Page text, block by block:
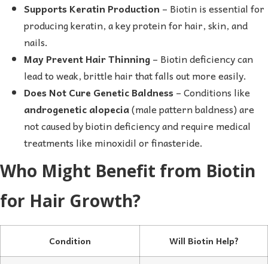
Supports Keratin Production – Biotin is essential for
producing keratin, a key protein for hair, skin, and
nails.
May Prevent Hair Thinning– Biotin deficiency can
lead to weak, brittle hair that falls out more easily.
Does Not Cure Genetic Baldness– Conditions like
androgenetic alopecia(male pattern baldness) are
not caused by biotin deficiency and require medical
treatments like minoxidil or finasteride.
Who Might Benefit from Biotin
for Hair Growth?
Condition Will Biotin Help?